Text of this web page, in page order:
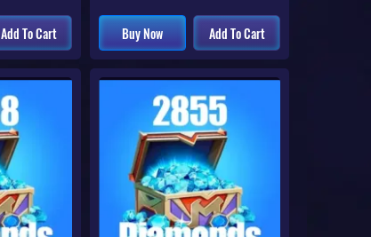
Add To Cart Buy Now Add To Cart